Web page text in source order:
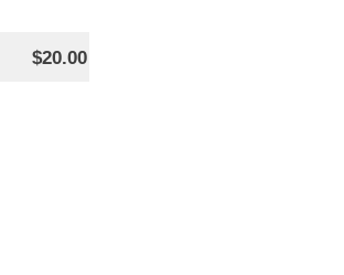
$20.00